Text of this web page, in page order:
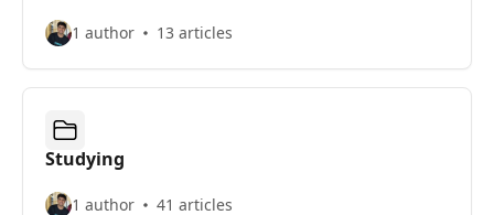
1 author 13 articles
Studying
1 author 41 articles